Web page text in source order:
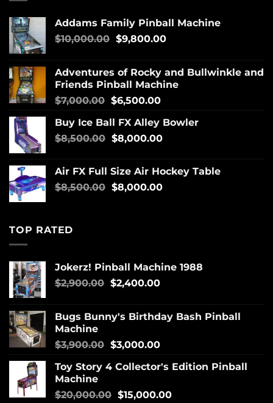
Addams Family Pinball Machine
$10,000.00 $9,800.00
Adventures of Rocky and Bullwinkle and
Friends Pinball Machine
$7,000.00 $6,500.00
Buy Ice Ball FX Alley Bowler
$8,500.00 $8,000.00
Air FX Full Size Air Hockey Table
$8,500.00 $8,000.00
TOP RATED
Jokerz! Pinball Machine 1988
$2,900.00 $2,400.00
Bugs Bunny's Birthday Bash Pinball
Machine
$3,900.00 $3,000.00
Toy Story 4 Collector's Edition Pinball
Machine
$20,000.00 $15,000.00